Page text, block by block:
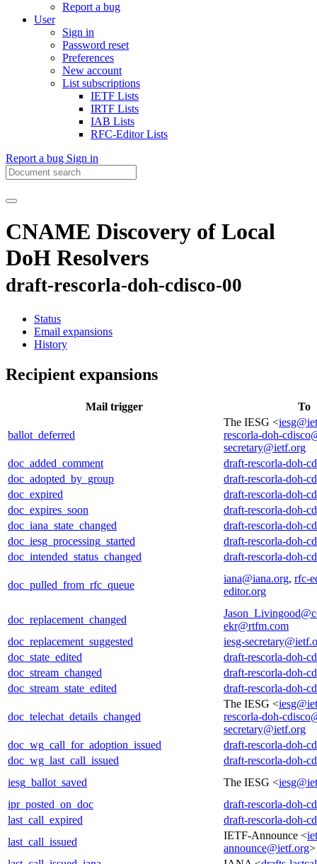
Report a bug
User
Sign in
Password reset
Preferences
New account
List subscriptions
IETF Lists
IRTF Lists
IAB Lists
RFC-Editor Lists
Report a bug Sign in
CNAME Discovery of Local
DoH Resolvers
draft-rescorla-doh-cdisco-00
Status
Email expansions
History
Recipient expansions
Mail trigger To
ballot_deferred
The IESG <
rescorla-doh-
secretary@ietf.org
doc_added_comment
draft-rescorla-doh-
doc_adopted_by_group
draft-rescorla-doh-
doc_expired
draft-rescorla-doh-
doc_expires_soon
draft-rescorla-doh-
doc_iana_state_changed
draft-rescorla-doh-
doc_iesg_processing_started
draft-rescorla-doh-
doc_intended_status_changed
draft-rescorla-doh-
doc_pulled_from_rfc_queue
iana@iana.org, rfc-
editor.org
doc_replacement_changed
ekr@rtfm.com
doc_replacement_suggested
iesg-
doc_state_edited
draft-rescorla-doh-
doc_stream_changed
draft-rescorla-doh-
doc_stream_state_edited
draft-rescorla-doh-
doc_telechat_details_changed
The IESG <
rescorla-doh-
secretary@ietf.org
doc_wg_call_for_adoption_issued
draft-rescorla-doh-
doc_wg_last_call_issued
draft-rescorla-doh-
iesg_ballot_saved
The IESG <
ipr_posted_on_doc
draft-rescorla-doh-
last_call_expired
draft-rescorla-doh-
last_call_issued
IETF-Announce <
announce@ietf.org>